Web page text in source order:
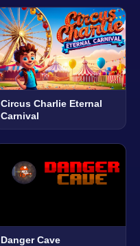
Circus Charlie Eternal
Carnival
Danger Cave